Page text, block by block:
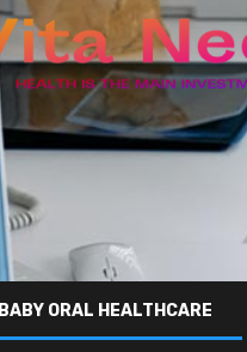
BABY ORAL HEALTHCARE